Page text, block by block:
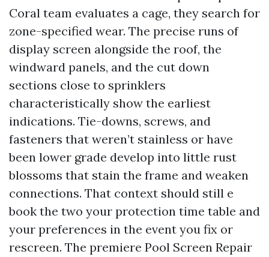
Coral team evaluates a cage, they search for
zone-specified wear. The precise runs of
display screen alongside the roof, the
windward panels, and the cut down
sections close to sprinklers
characteristically show the earliest
indications. Tie-downs, screws, and
fasteners that weren’t stainless or have
been lower grade develop into little rust
blossoms that stain the frame and weaken
connections. That context should still e
book the two your protection time table and
your preferences in the event you fix or
rescreen. The premiere Pool Screen Repair